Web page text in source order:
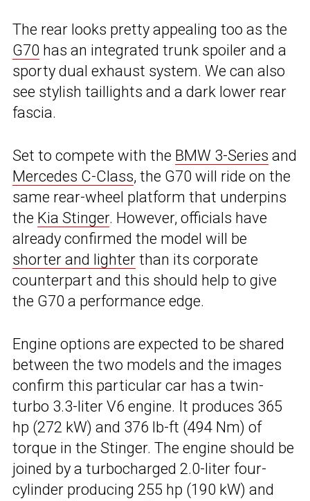
The rear looks pretty appealing too as the
G70 has an integrated trunk spoiler and a
sporty dual exhaust system. We can also
see stylish taillights and a dark lower rear
fascia.
Set to compete with the BMW 3-Series and
Mercedes C-Class, the G70 will ride on the
same rear-wheel platform that underpins
the Kia Stinger. However, officials have
already confirmed the model will be
shorter and lighter than its corporate
counterpart and this should help to give
the G70 a performance edge.
Engine options are expected to be shared
between the two models and the images
confirm this particular car has a twin-
turbo 3.3-liter V6 engine. It produces 365
hp (272 kW) and 376 lb-ft (494 Nm) of
torque in the Stinger. The engine should be
joined by a turbocharged 2.0-liter four-
cylinder producing 255 hp (190 kW) and